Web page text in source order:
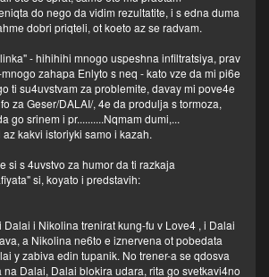
do nego da vidim rezultatite, i s edna duma
dobri priqteli, ot koeto az se radvam.
- hihihihi mnogo uspeshna infiltratsiya, prav
zahapa Enlyto s neq - kato vze da mi pi6e
ti su4uvstvam za problemite, davay mi pove4e
za Geser/DALAI/, 4e da produlja s tormoza,
go srinem i pr..........Nqmam dumi,...
az kakvi istoriyki samo i kazah.
si s 4uvstvo za humor da ti razkaja
si, koyato i predstavih:
Dalai i Nikolina trenirat kung-fu v Love4 , i Dalai
a Nikolina ne6to e iznervena ot pobedata
y zabiva edin tupanik. No trener-a se qdosva
na Dalai, Dalai blokira udara, rita go svetkavi4no